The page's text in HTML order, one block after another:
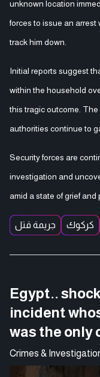
unknown location
forces to issue an
track him down.
Initial reports suggest
within the household
this tragic outcome.
authorities continue to
Security forces are
investigation and
amid a state of grief and
جريمة قتل كركوك
Egypt..
incident
was the only
Crimes &